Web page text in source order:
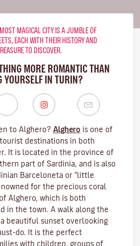
MAGICAL CITY IS A JUMBLE OF
EACH WITH THEIR HISTORY AND
TO DISCOVER.
MORE ROMANTIC THAN
YOURSELF IN TURIN?
to Alghero? Alghero is one of
destinations in both
It is located in the province of
part of Sardinia, and is also
Barceloneta or "little
for the precious coral
Alghero, which is both
in the town. A walk along the
beautiful sunset overlooking
do. It is the perfect
with children, groups of